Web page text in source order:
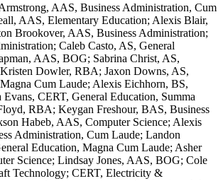
AAS, Business Administration, Cum
AAS, Elementary Education; Alexis Blair,
Brookover, AAS, Business Administration;
Caleb Casto, AS, General
AAS, BOG; Sabrina Christ, AS,
Dowler, RBA; Jaxon Downs, AS,
Cum Laude; Alexis Eichhorn, BS,
CERT, General Education, Summa
RBA; Keygan Freshour, BAS, Business
Habeb, AAS, Computer Science; Alexis
Administration, Cum Laude; Landon
Education, Magna Cum Laude; Asher
Science; Lindsay Jones, AAS, BOG; Cole
Technology; CERT, Electricity &